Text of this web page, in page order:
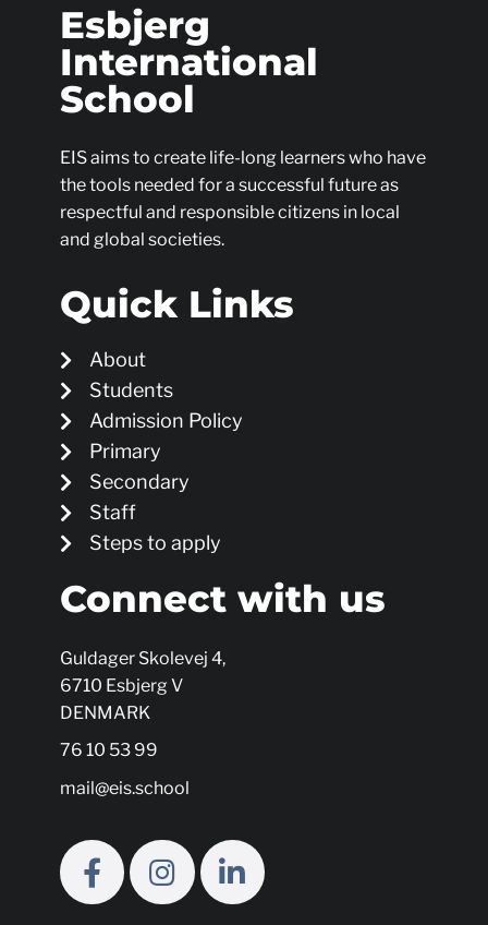
Esbjerg
International
School
EIS aims to create life-long learners who have
the tools needed for a successful future as
respectful and responsible citizens in local
and global societies.
Quick Links
About
Students
Admission Policy
Primary
Secondary
Staff
Steps to apply
Connect with us
Guldager Skolevej 4,
6710 Esbjerg V
DENMARK
76 10 53 99
mail@eis.school